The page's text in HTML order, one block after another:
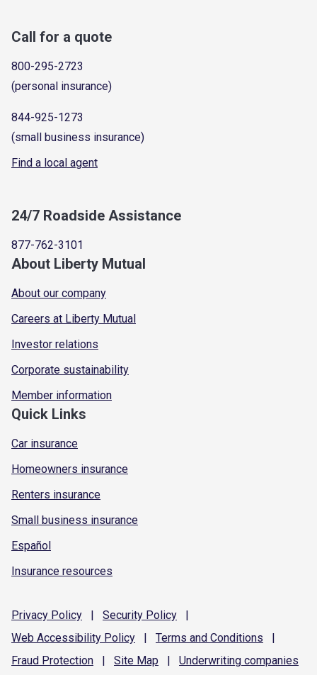
Call for a quote
800-295-2723
(personal insurance)
844-925-1273
(small business insurance)
Find a local agent
24/7 Roadside Assistance
877-762-3101
About Liberty Mutual
About our company
Careers at Liberty Mutual
Investor relations
Corporate sustainability
Member information
Quick Links
Car insurance
Homeowners insurance
Renters insurance
Small business insurance
Español
Insurance resources
Privacy Policy | Security Policy
|
Web Accessibility Policy | Terms and Conditions
|
Fraud Protection | Site Map | Underwriting companies